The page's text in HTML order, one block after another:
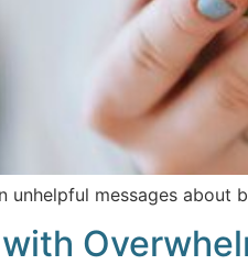
unhelpful messages about